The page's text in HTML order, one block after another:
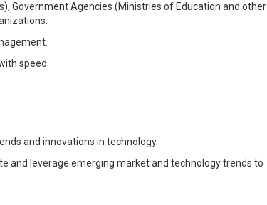
Government Agencies (Ministries of Education and other
speed.
and innovations in technology.
and leverage emerging market and technology trends to